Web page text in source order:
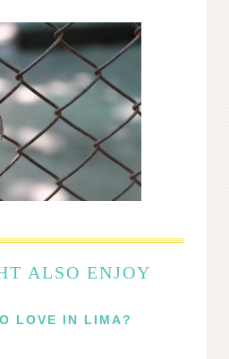
ALSO ENJOY
LOVE IN LIMA?